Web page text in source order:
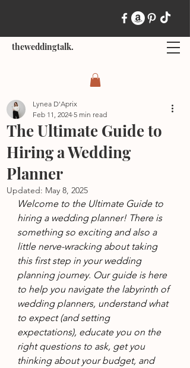
theweddingtalk.
The Ultimate Guide to
Hiring a Wedding
Planner
Lynea D'Aprix
Feb 11, 2024 5 min read
Updated: May 8, 2025
Welcome to the Ultimate Guide to
hiring a wedding planner! There is
something so exciting and also a
little nerve-wracking about taking
this first step in your wedding
planning journey. Our guide is here
to help you navigate the labyrinth of
wedding planners, understand what
to expect (and setting
expectations), educate you on the
right questions to ask, get you
thinking about your budget, and